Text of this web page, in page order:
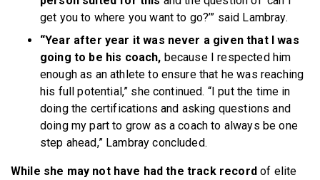
get you to where you want to go?’” said Lambray.
“Year after year it was never a given that I was
going to be his coach, because I respected him
enough as an athlete to ensure that he was reaching
his full potential,” she continued. “I put the time in
doing the certifications and asking questions and
doing my part to grow as a coach to always be one
step ahead,” Lambray concluded.
While she may not have had the track recordof elite